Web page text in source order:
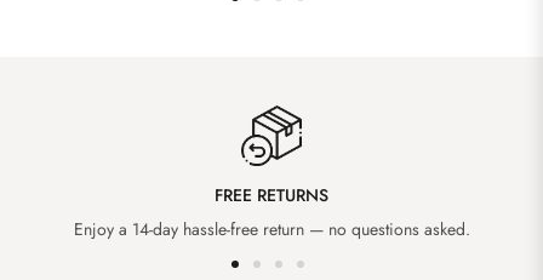
FREE RETURNS
Enjoy a 14-day hassle-free return — no questions asked.